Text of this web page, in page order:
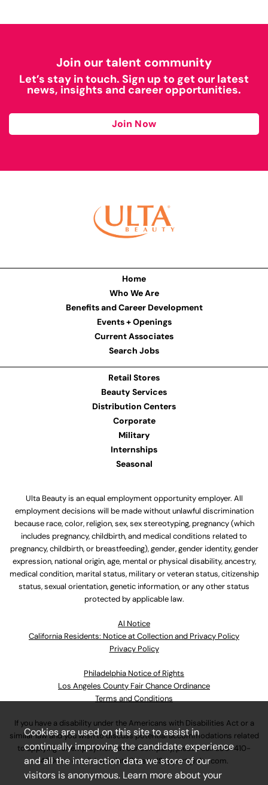
Join our talent community
Let’s stay in touch. Sign up to get our latest
news, insights and career opportunities.
Join Now
Home
Who We Are
Benefits and Career Development
Events + Openings
Current Associates
Search Jobs
Retail Stores
Beauty Services
Distribution Centers
Corporate
Military
Internships
Seasonal
Ulta Beauty is an equal employment opportunity employer. All
employment decisions will be made without unlawful discrimination
because race, color, religion, sex, sex stereotyping, pregnancy (which
includes pregnancy, childbirth, and medical conditions related to
pregnancy, childbirth, or breastfeeding), gender, gender identity, gender
expression, national origin, age, mental or physical disability, ancestry,
medical condition, marital status, military or veteran status, citizenship
status, sexual orientation, genetic information, or any other status
protected by applicable law.
Al Notice
California Residents: Notice at Collection and Privacy Policy
Privacy Policy
Philadelphia Notice of Rights
Los Angeles County Fair Chance Ordinance
Terms and Conditions
If you have a disability under the Americans with Disabilities Act or a
similar law and you wish to discuss potential accommodations related
to applying for employment at our company, please call630-410-
4800or emailAssociateCareandSupport@ulta.com.
Cookies are used on this site to assist in
continually improving the candidate experience
and all the interaction data we store of our
visitors is anonymous. Learn more about your